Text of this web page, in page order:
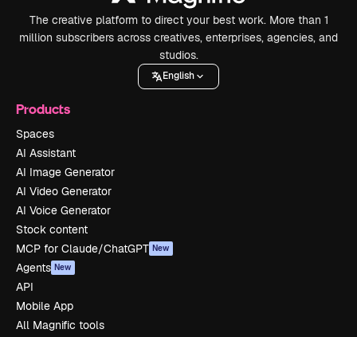
The creative platform to direct your best work. More than 1
million subscribers across creatives, enterprises, agencies, and
studios.
English
Products
Spaces
AI Assistant
AI Image Generator
AI Video Generator
AI Voice Generator
Stock content
MCP for Claude/ChatGPT New
Agents New
API
Mobile App
All Magnific tools